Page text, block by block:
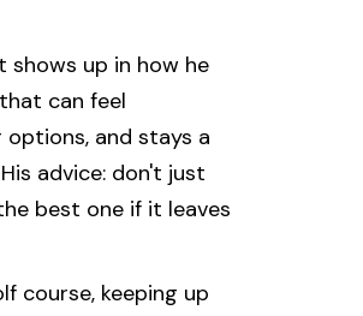
shows up in how he
can feel
and stays a
advice: don't just
best one if it leaves
course, keeping up